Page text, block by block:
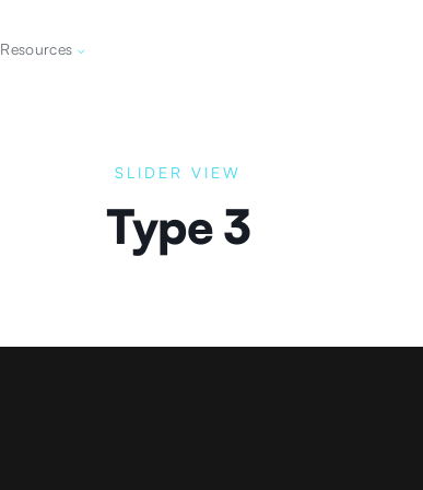
Resources
SLIDER VIEW
Type 3